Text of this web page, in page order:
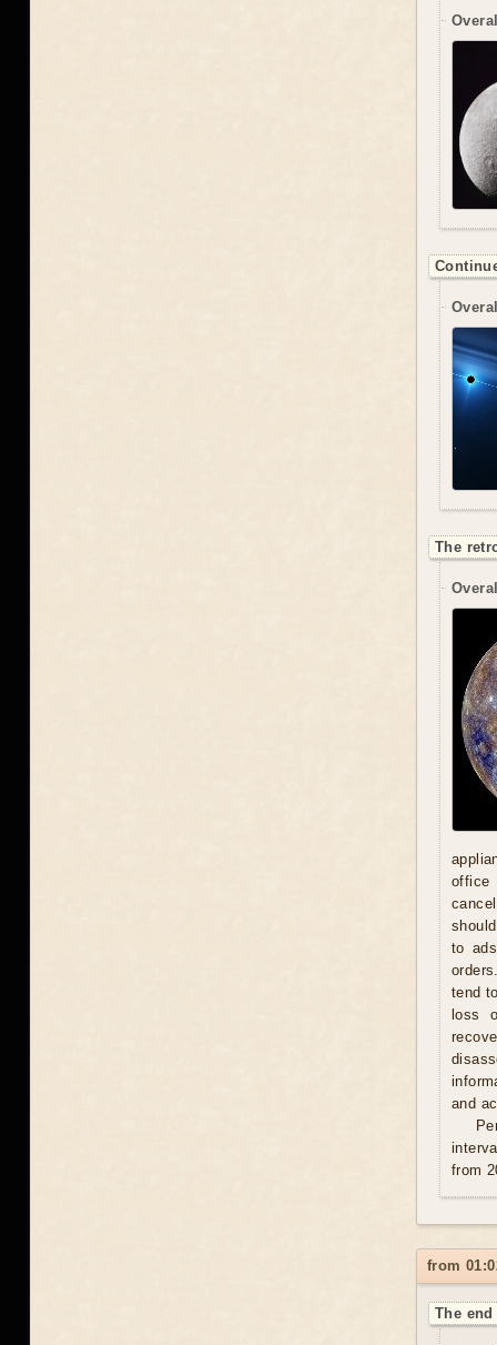
The
office
to
tend
loss
and
from
from
The